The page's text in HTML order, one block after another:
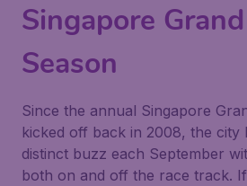
Singapore
Season
Since the annual Singapore
kicked off back in 2008, the city
distinct buzz each September
both on and off the race track.